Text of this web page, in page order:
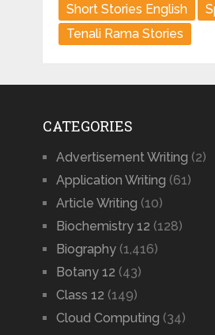
Short Stories English
Tenali Rama Stories
CATEGORIES
Advertisement Writing (2)
Application Writing (61)
Article Writing (10)
Biochemistry 12 (128)
Biography(1,416)
Botany 12 (43)
Class 12 (149)
Cloud Computing (34)